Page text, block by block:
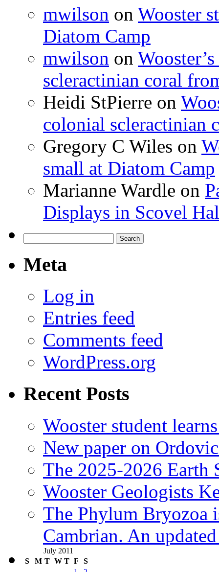
mwilson on Wooster
Diatom Camp
mwilson on
scleractinian coral
Heidi StPierre on
colonial scleractinian
Gregory C Wiles on
small at Diatom Camp
Marianne Wardle on
Displays in Scovel
for:
Meta
Log in
Entries feed
Comments feed
WordPress.org
Recent Posts
Wooster student
New paper on
The 2025-2026 Earth
Wooster Geologists
The Phylum Bryozoa
Cambrian. An
July 2011
S
M T W T F
S